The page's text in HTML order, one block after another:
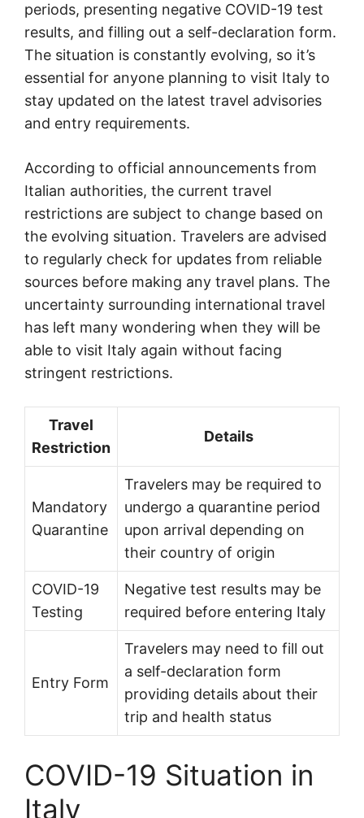
periods, presenting negative COVID-19 test
results, and filling out a self-declaration form.
The situation is constantly evolving, so it’s
essential for anyone planning to visit Italy to
stay updated on the latest travel advisories
and entry requirements.
According to official announcements from
Italian authorities, the current travel
restrictions are subject to change based on
the evolving situation. Travelers are advised
to regularly check for updates from reliable
sources before making any travel plans. The
uncertainty surrounding international travel
has left many wondering when they will be
able to visit Italy again without facing
stringent restrictions.
Travel
Restriction
Details
Mandatory
Quarantine
Travelers may be required to
undergo a quarantine period
upon arrival depending on
their country of origin
COVID-19
Testing
Negative test results may be
required before entering Italy
Entry Form
Travelers may need to fill out
a self-declaration form
providing details about their
trip and health status
COVID-19 Situation in
Italy